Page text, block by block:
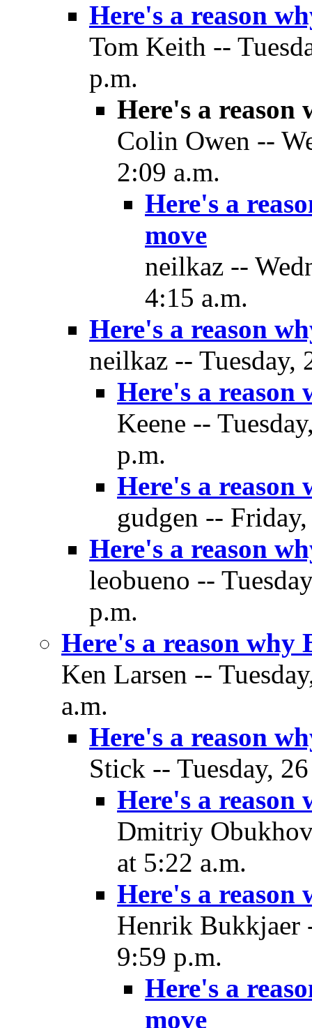
Here's a reason
Tom Keith --
p.m.
Here's a reason
Colin Owen --
2:09 a.m.
Here's a
move
neilkaz --
4:15 a.m.
Here's a reason
neilkaz -- Tuesday,
Here's a reason
Keene --
p.m.
Here's a reason
gudgen --
Here's a reason
leobueno --
p.m.
Here's a reason why
Ken Larsen --
a.m.
Here's a reason
Stick -- Tuesday,
Here's a reason
Dmitriy
at 5:22 a.m.
Here's a reason
Henrik Bukkjaer
9:59 p.m.
Here's a
move